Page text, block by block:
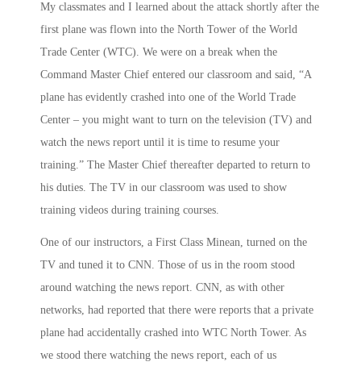
My classmates and I learned about the attack shortly after the
first plane was flown into the North Tower of the World
Trade Center (WTC). We were on a break when the
Command Master Chief entered our classroom and said, “A
plane has evidently crashed into one of the World Trade
Center – you might want to turn on the television (TV) and
watch the news report until it is time to resume your
training.” The Master Chief thereafter departed to return to
his duties. The TV in our classroom was used to show
training videos during training courses.
One of our instructors, a First Class Minean, turned on the
TV and tuned it to CNN. Those of us in the room stood
around watching the news report. CNN, as with other
networks, had reported that there were reports that a private
plane had accidentally crashed into WTC North Tower. As
we stood there watching the news report, each of us